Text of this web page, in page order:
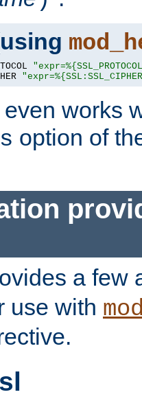
works
option of
a few
use with